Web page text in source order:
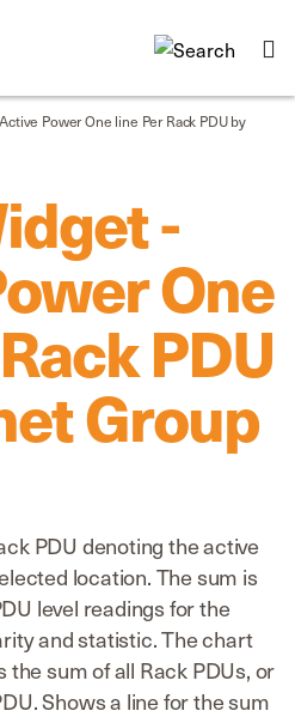
Power One line Per Rack PDU by
-
One
PDU
Group
PDU denoting the active
location. The sum is
level readings for the
and statistic. The chart
sum of all Rack PDUs, or
Shows a line for the sum